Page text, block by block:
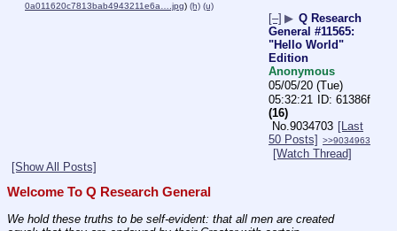
0a011620c7813bab4943211e6a….jpg) (h) (u)
[–] ▶ Q Research
General #11565:
"Hello World"
Edition
Anonymous
05/05/20 (Tue)
05:32:21
61386f
(16)
No.9034703 [Last
50 Posts]
>>9034963
[Watch Thread]
[Show All Posts]
Welcome To Q Research General
We hold these truths to be self-evident: that all men are created